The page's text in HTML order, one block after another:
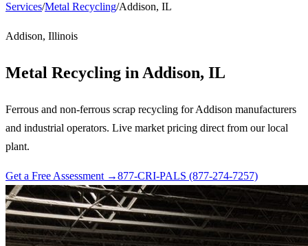
Services/Metal Recycling/Addison, IL
Addison, Illinois
Metal Recycling in Addison, IL
Ferrous and non-ferrous scrap recycling for Addison manufacturers
and industrial operators. Live market pricing direct from our local
plant.
Get a Free Assessment →877-CRI-PALS (877-274-7257)